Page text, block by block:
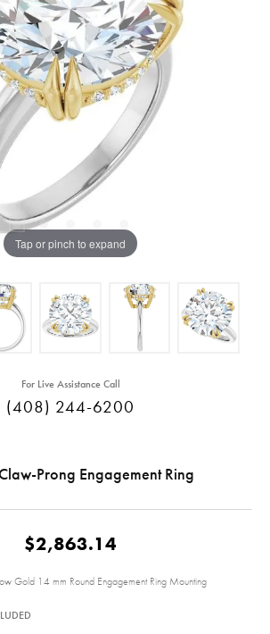
Tap or pinch to expand
For Live Assistance Call
(408) 244-6200
Prong Engagement Ring
$2,863.14
Gold 14 mm Round Engagement Ring Mounting